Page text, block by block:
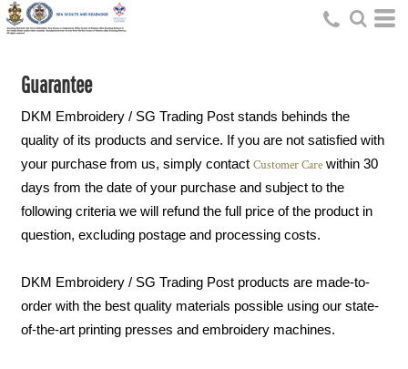
Guarantee
DKM Embroidery / SG Trading Post stands behinds the
quality of its products and service. If you are not satisfied with
your purchase from us, simply contact Customer Care within 30
days from the date of your purchase and subject to the
following criteria we will refund the full price of the product in
question, excluding postage and processing costs.
DKM Embroidery / SG Trading Post products are made-to-
order with the best quality materials possible using our state-
of-the-art printing presses and embroidery machines.